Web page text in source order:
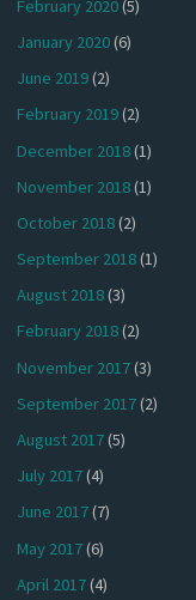
February 2020(5)
January 2020(6)
June 2019(2)
February 2019(2)
December 2018(1)
November 2018(1)
October 2018(2)
September 2018(1)
August 2018(3)
February 2018(2)
November 2017(3)
September 2017(2)
August 2017(5)
July 2017(4)
June 2017(7)
May 2017(6)
April 2017(4)